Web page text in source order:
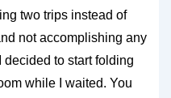
two trips instead of
not accomplishing any
decided to start folding
while I waited. You